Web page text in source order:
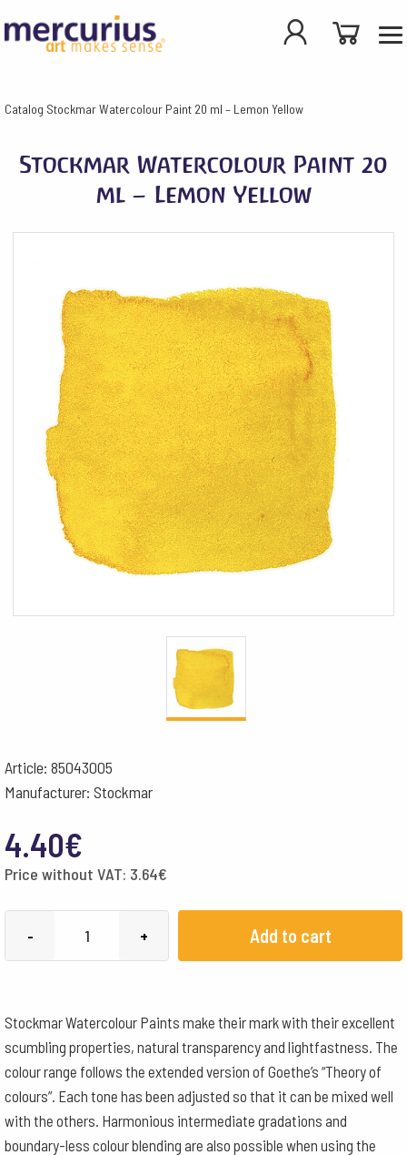
Catalog Stockmar Watercolour Paint 20 ml – Lemon Yellow
Stockmar Watercolour Paint 20
ml – Lemon Yellow
Article: 85043005
Manufacturer: Stockmar
4.40€
Price without VAT: 3.64€
-
ml
-
Lemon
Yellow
quantity
+ Add to cart
Stockmar Watercolour Paints make their mark with their excellent
scumbling properties, natural transparency and lightfastness. The
colour range follows the extended version of Goethe’s “Theory of
colours”. Each tone has been adjusted so that it can be mixed well
with the others. Harmonious intermediate gradations and
boundary-less colour blending are also possible when using the